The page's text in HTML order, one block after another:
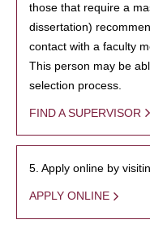
those that require a
dissertation)
contact with a faculty
This person may be
selection process.
FIND A SUPERVISOR
5. Apply online by
APPLY ONLINE